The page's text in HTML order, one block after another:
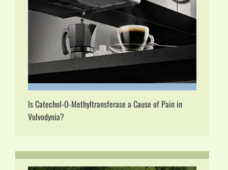
Is Catechol-O-Methyltransferase a Cause of Pain in
Vulvodynia?